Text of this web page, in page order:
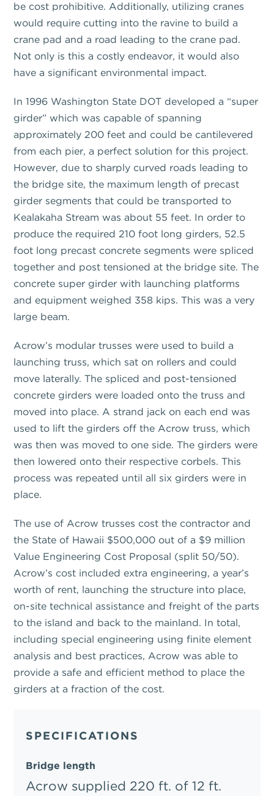
be cost prohibitive. Additionally, utilizing cranes
would require cutting into the ravine to build a
crane pad and a road leading to the crane pad.
Not only is this a costly endeavor, it would also
have a significant environmental impact.
In 1996 Washington State DOT developed a “super
girder” which was capable of spanning
approximately 200 feet and could be cantilevered
from each pier, a perfect solution for this project.
However, due to sharply curved roads leading to
the bridge site, the maximum length of precast
girder segments that could be transported to
Kealakaha Stream was about 55 feet. In order to
produce the required 210 foot long girders, 52.5
foot long precast concrete segments were spliced
together and post tensioned at the bridge site. The
concrete super girder with launching platforms
and equipment weighed 358 kips. This was a very
large beam.
Acrow’s modular trusses were used to build a
launching truss, which sat on rollers and could
move laterally. The spliced and post-tensioned
concrete girders were loaded onto the truss and
moved into place. A strand jack on each end was
used to lift the girders off the Acrow truss, which
was then was moved to one side. The girders were
then lowered onto their respective corbels. This
process was repeated until all six girders were in
place.
The use of Acrow trusses cost the contractor and
the State of Hawaii $500,000 out of a $9 million
Value Engineering Cost Proposal (split 50/50).
Acrow’s cost included extra engineering, a year’s
worth of rent, launching the structure into place,
on-site technical assistance and freight of the parts
to the island and back to the mainland. In total,
including special engineering using finite element
analysis and best practices, Acrow was able to
provide a safe and efficient method to place the
girders at a fraction of the cost.
SPECIFICATIONS
Bridge length
Acrow supplied 220 ft. of 12 ft.